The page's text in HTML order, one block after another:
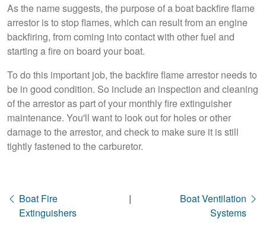
As the name suggests, the purpose of a boat backfire flame
arrestor is to stop flames, which can result from an engine
backfiring, from coming into contact with other fuel and
starting a fire on board your boat.
To do this important job, the backfire flame arrestor needs to
be in good condition. So include an inspection and cleaning
of the arrestor as part of your monthly fire extinguisher
maintenance. You'll want to look out for holes or other
damage to the arrestor, and check to make sure it is still
tightly fastened to the carburetor.
Boat Fire
Extinguishers
|
Boat Ventilation
Systems